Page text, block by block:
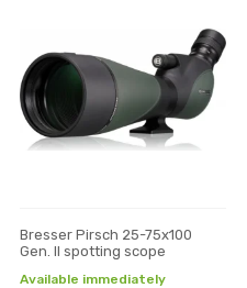
Bresser Pirsch 25-75x100
Gen. II spotting scope
Available immediately